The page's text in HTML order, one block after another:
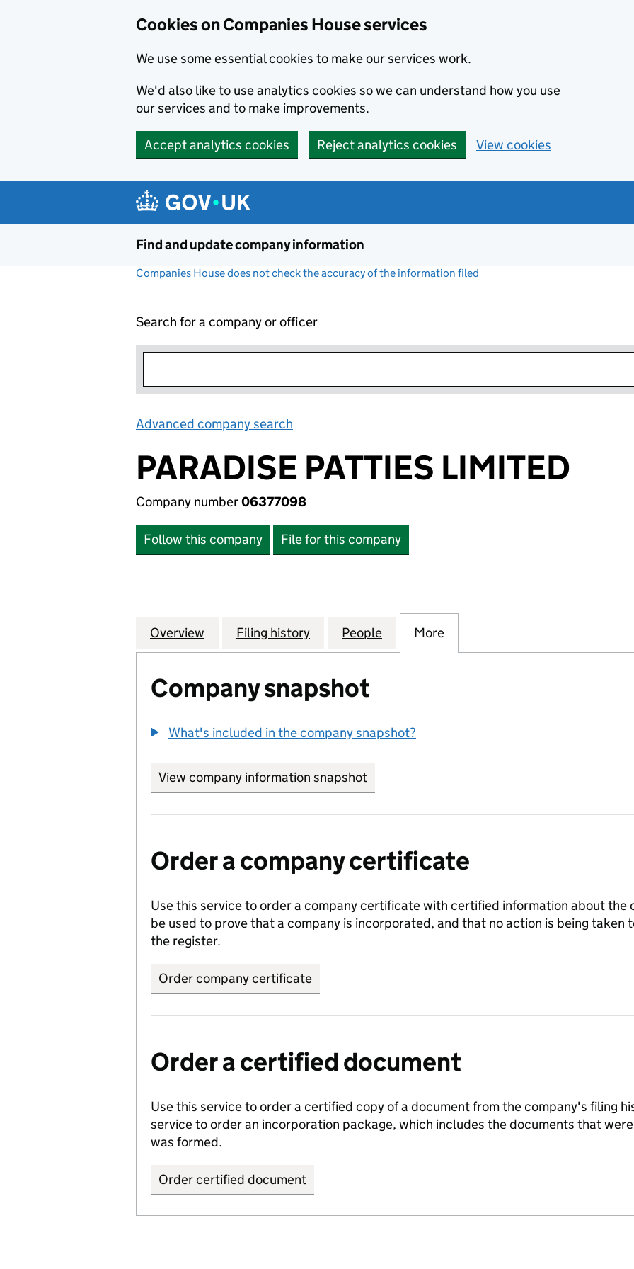
Cookies on Companies House services
We use some essential cookies to make our services work.
We'd also like to use analytics cookies so we can understand how you use
our services and to make improvements.
Accept analytics cookies Reject analytics cookies View cookies
Find and update company information
Companies House does not check the accuracy of the information filed
Search for a company or officer
Advanced company search
PARADISE PATTIES LIMITED
Company number06377098
Follow this company File for this company
Company
Overview for PARADISE PATTIES LIMITED (06377098)
Filing history for PARADISE PATTIES LIMITED (06377098)
People for PARADISE PATTIES LIMITED
More
Company snapshot
What's included in the company snapshot?
View company information snapshot
Order a company certificate
Use this service to order a company certificate with certified information about the
be used to prove that a company is incorporated, and that no action is being taken
the register.
Order company certificate
Order a certified document
Use this service to order a certified copy of a document from the company's filing
service to order an incorporation package, which includes the documents that
was formed.
Order certified document